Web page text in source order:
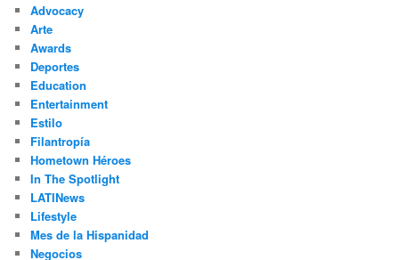
h
Advocacy
Arte
Awards
Deportes
Education
Entertainment
Estilo
Filantropía
Hometown Héroes
In The Spotlight
LATINews
Lifestyle
Mes de la Hispanidad
Negocios